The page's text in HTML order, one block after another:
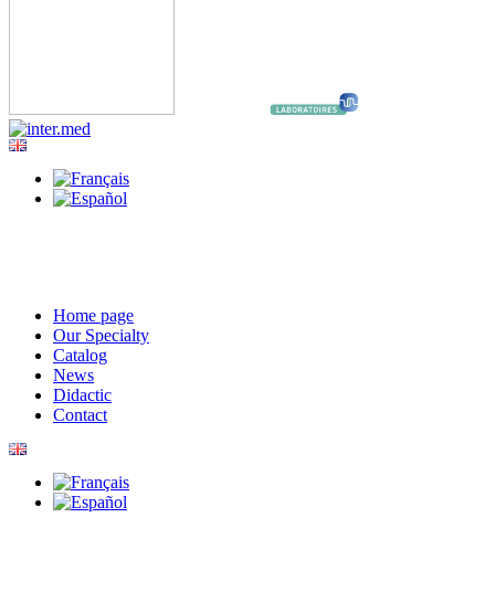
Home page
Our Specialty
Catalog
News
Didactic
Contact